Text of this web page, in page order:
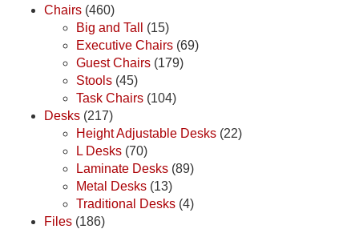
Chairs (460)
Big and Tall
(15)
Executive Chairs (69)
Guest Chairs (179)
Stools (45)
Task Chairs (104)
Desks (217)
Height Adjustable Desks (22)
L Desks (70)
Laminate Desks (89)
Metal Desks (13)
Traditional Desks (4)
Files (186)